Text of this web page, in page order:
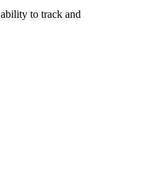
to track and